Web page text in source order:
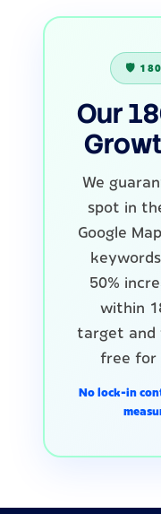
🛡️
Our
We
spot in
Google
50%
within
target and
free for
No lock-in